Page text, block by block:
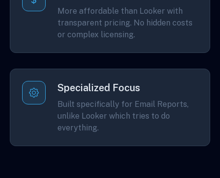
More affordable than Looker with
transparent pricing. No hidden costs
or complex licensing.
Specialized Focus
Built specifically for Email Reports,
unlike Looker which tries to do
everything.